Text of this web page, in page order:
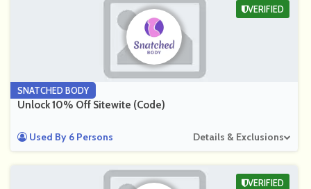
SNATCHED BODY
Unlock 10% Off Sitewite (Code)
Used By 6 Persons Details & Exclusions
VERIFIED
VERIFIED